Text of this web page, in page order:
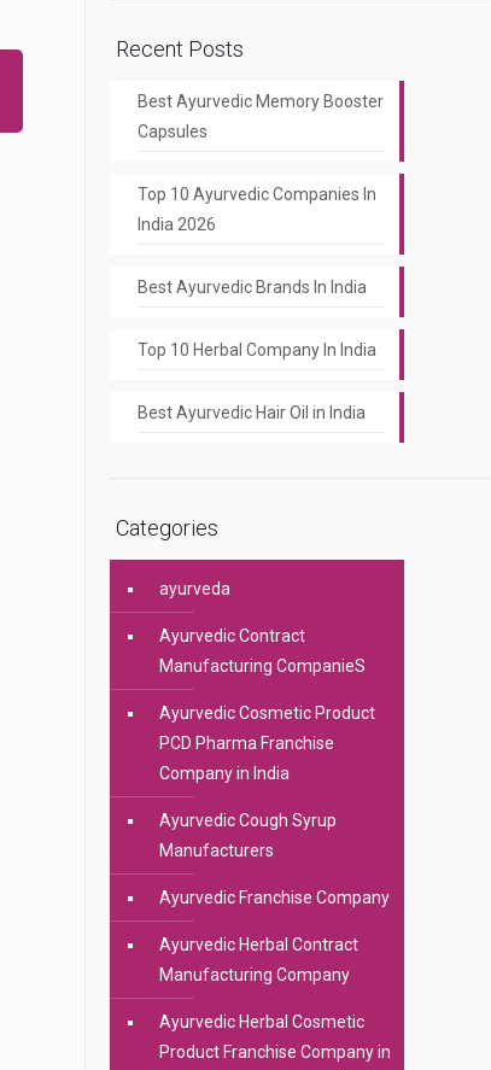
Recent Posts
Best Ayurvedic Memory Booster
Capsules
Top 10 Ayurvedic Companies In
India 2026
Best Ayurvedic Brands In India
Top 10 Herbal Company In India
Best Ayurvedic Hair Oil in India
Categories
ayurveda
Ayurvedic Contract
Manufacturing CompanieS
Ayurvedic Cosmetic Product
PCD Pharma Franchise
Company in India
Ayurvedic Cough Syrup
Manufacturers
Ayurvedic Franchise Company
Ayurvedic Herbal Contract
Manufacturing Company
Ayurvedic Herbal Cosmetic
Product Franchise Company in